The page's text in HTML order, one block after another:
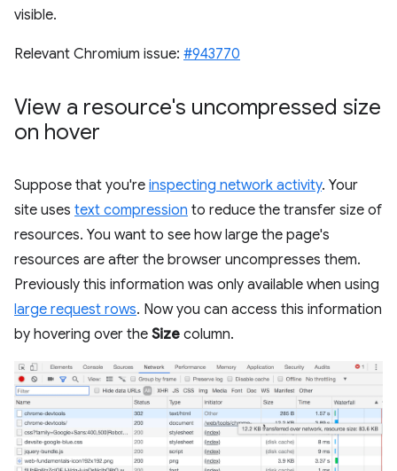
visible.
Relevant Chromium issue: #943770
View a resource's uncompressed size
on hover
Suppose that you're inspecting network activity. Your
site uses text compression to reduce the transfer size of
resources. You want to see how large the page's
resources are after the browser uncompresses them.
Previously this information was only available when using
large request rows. Now you can access this information
by hovering over the Size column.